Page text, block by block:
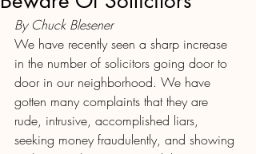
By Chuck Blesener
We have recently seen a sharp increase
in the number of solicitors going door to
door in our neighborhood. We have
gotten many complaints that they are
rude, intrusive, accomplished liars,
seeking money fraudulently, and showing